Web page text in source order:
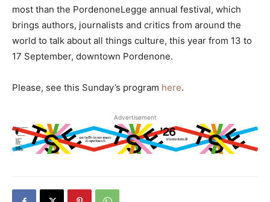
most than the PordenoneLegge annual festival, which
brings authors, journalists and critics from around the
world to talk about all things culture, this year from 13 to
17 September, downtown Pordenone.
Please, see this Sunday’s program here.
Advertisement